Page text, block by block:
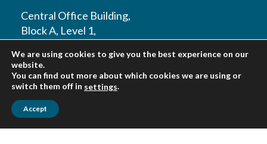
Central Office Building,
Block A, Level 1,
Lija, LJA 9016
Malta
T: +356 2010 9800
We are using cookies to give you the best experience on our
website.
You can find out more about which cookies we are using or
switch them off in settings.
Accept